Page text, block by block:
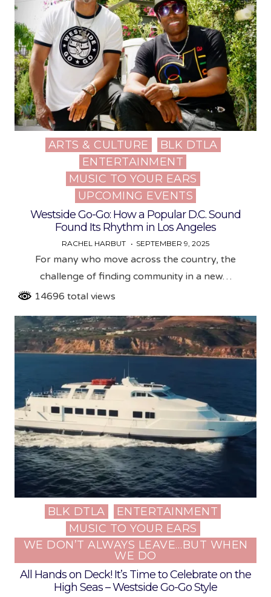
Posted
ARTS & CULTURE
BLK DTLA
ENTERTAINMENT
MUSIC TO YOUR EARS
UPCOMING EVENTS
Westside Go-Go: How a Popular D.C. Sound
Found Its Rhythm in Los Angeles
RACHEL HARBUT SEPTEMBER 9, 2025
For many who move across the country, the
challenge of finding community in a new…
14696 total views
Posted
BLK DTLA
ENTERTAINMENT
MUSIC TO YOUR EARS
WE DON’T ALWAYS LEAVE…BUT WHEN
WE DO
All Hands on Deck! It’s Time to Celebrate on the
High Seas – Westside Go-Go Style